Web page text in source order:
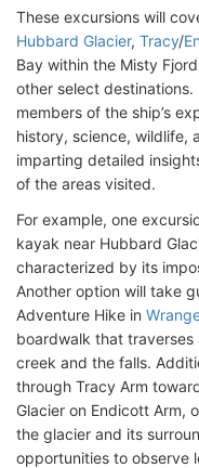
These excursions will
Hubbard Glacier, Tracy/
Bay within the Misty
other select
members of the ship’s
history, science, wildlife,
imparting detailed
of the areas visited.
For example, one
kayak near Hubbard
characterized by its
Another option will take
Adventure Hike in
boardwalk that
creek and the falls.
through Tracy Arm
Glacier on Endicott Arm,
the glacier and its
opportunities to observe